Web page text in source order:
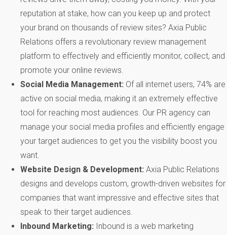
reputation at stake, how can you keep up and protect
your brand on thousands of review sites? Axia Public
Relations offers a revolutionary review management
platform to effectively and efficiently monitor, collect, and
promote your online reviews.
Social Media Management: Of all internet users, 74% are
active on social media, making it an extremely effective
tool for reaching most audiences. Our PR agency can
manage your social media profiles and efficiently engage
your target audiences to get you the visibility boost you
want.
Website Design & Development: Axia Public Relations
designs and develops custom, growth-driven websites for
companies that want impressive and effective sites that
speak to their target audiences.
Inbound Marketing: Inbound is a web marketing